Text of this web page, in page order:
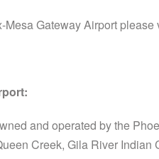
Gateway Airport please
and operated by the
Creek, Gila River